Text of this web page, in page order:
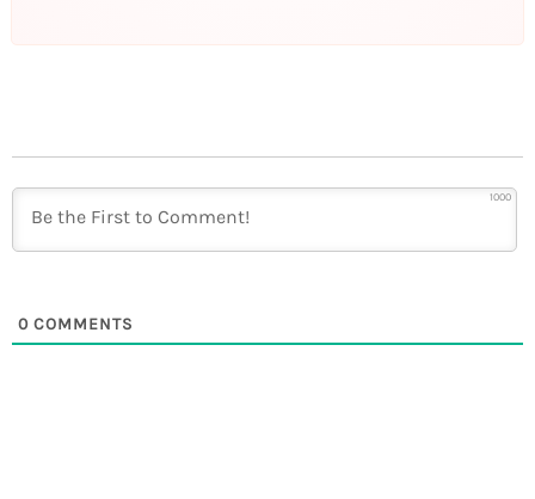
1000
0 COMMENTS